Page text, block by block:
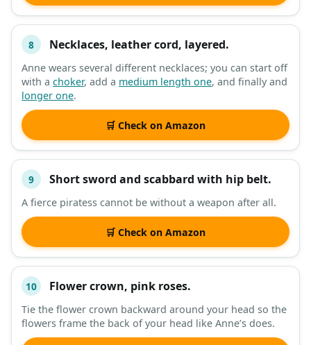
8 Necklaces, leather cord, layered.
Anne wears several different necklaces; you can start off
with a choker, add a medium length one, and finally and
longer one.
🛒 Check on Amazon
9 Short sword and scabbard with hip belt.
A fierce piratess cannot be without a weapon after all.
🛒 Check on Amazon
10 Flower crown, pink roses.
Tie the flower crown backward around your head so the
flowers frame the back of your head like Anne’s does.